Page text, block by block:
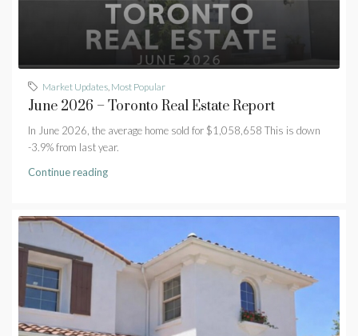
Market Updates Most Popular
June 2026 – Toronto Real Estate Report
In June 2026, the average home sold for $1,058,658 This is down
-3.9% from last year.
Continue reading